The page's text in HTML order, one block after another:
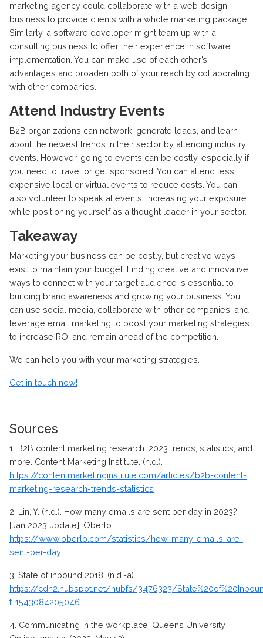
marketing agency could collaborate with a web design
business to provide clients with a whole marketing package.
Similarly, a software developer might team up with a
consulting business to offer their experience in software
implementation. You can make use of each other’s
advantages and broaden both of your reach by collaborating
with other companies.
Attend Industry Events
B2B organizations can network, generate leads, and learn
about the newest trends in their sector by attending industry
events. However, going to events can be costly, especially if
you need to travel or get sponsored. You can attend less
expensive local or virtual events to reduce costs. You can
also volunteer to speak at events, increasing your exposure
while positioning yourself as a thought leader in your sector.
Takeaway
Marketing your business can be costly, but creative ways
exist to maintain your budget. Finding creative and innovative
ways to connect with your target audience is essential to
building brand awareness and growing your business. You
can use social media, collaborate with other companies, and
leverage email marketing to boost your marketing strategies
to increase ROI and remain ahead of the competition.
We can help you with your marketing strategies.
Get in touch now!
Sources
1. B2B content marketing research: 2023 trends, statistics, and
more. Content Marketing Institute. (n.d.).
https://contentmarketinginstitute.com/articles/b2b-content-
marketing-research-trends-statistics
2. Lin, Y. (n.d.). How many emails are sent per day in 2023?
[Jan 2023 update]. Oberlo.
https://www.oberlo.com/statistics/how-many-emails-are-
sent-per-day
3. State of inbound 2018. (n.d.-a).
https://cdn2.hubspot.net/hubfs/3476323/
t=1543084205046
Communicating in the workplace: Queens University